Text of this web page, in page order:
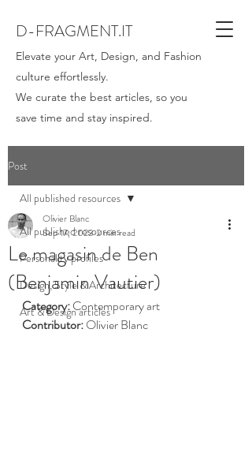
D-FRAGMENT.IT
Elevate your Art, Design, and Fashion
culture effortlessly.
We curate the best articles, so you
save time and stay inspired.
Post
All published resources
Personality profiles
Design, Style & Architecture
Art & Design articles
All published resources
Le magasin de Ben
(Benjamin Vautier)
Olivier Blanc
Sep 17, 20232 min read
Category: Contemporary art
Contributor: Olivier Blanc